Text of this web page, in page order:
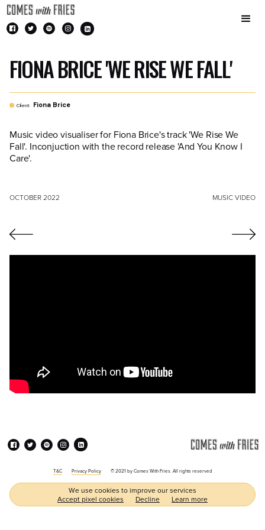
FIONA BRICE 'WE RISE WE FALL'
Client: Fiona Brice
Music video visualiser for Fiona Brice's track 'We Rise We
Fall'. Inconjuction with the record release 'And You Know I
Care'.
OCTOBER 2022 MUSIC VIDEO
T&C Privacy Policy © 2021 by Comes With Fries. All rights reserved
We use cookies to improve our services
Accept pixel cookies
Decline Learn more